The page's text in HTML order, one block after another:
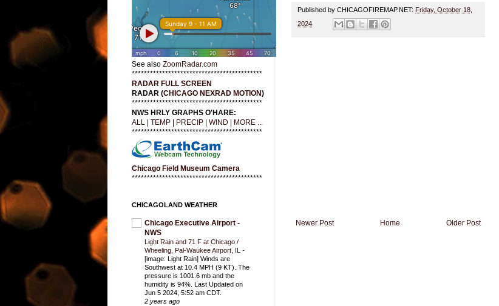
Published by CHICAGOFIREMAP.NET: Friday, October 18,
2024
Newer Post Older Post
Home
See also ZoomRadar.com
*******************************************
RADAR FULL SCREEN
RADAR (CHICAGO NEXRAD MOTION)
*******************************************
NWS HRLY GRAPHS O'HARE:
ALL
TEMP PRECIP WIND
MORE ...
*******************************************
Chicago Field Museum Camera
*******************************************
CHICAGOLAND WEATHER
Chicago Executive Airport -
NWS
Light Rain and 71 F at Chicago /
Wheeling, Pal-Waukee Airport, IL -
[image: Light Rain] Winds are
Southwest at 10.4 MPH (9 KT). The
pressure is 1001.6 mb and the
humidity is 94%. Last Updated on
Jun 5 2024, 5:52 am CDT.
2 years ago